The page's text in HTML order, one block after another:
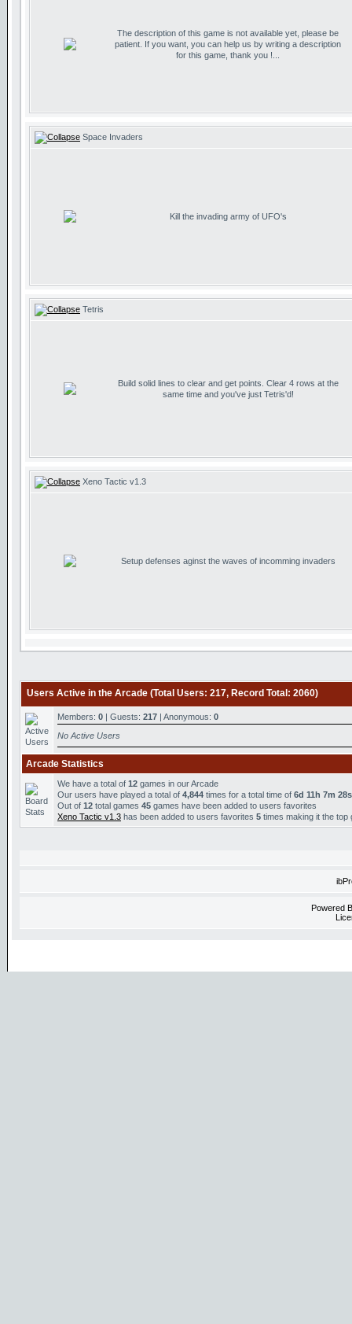
The description of this game is not available yet, please be
patient. If you want, you can help us by writing a description
for this game, thank you !...
Space Invaders
Kill the invading army of UFO's
Tetris
Build solid lines to clear and get points. Clear 4 rows at the
same time and you've just Tetris'd!
Xeno Tactic v1.3
Setup defenses aginst the waves of incomming invaders
Users Active in the Arcade (Total Users: 217, Record Total: 2060)
Members: 0 | Guests: 217 | Anonymous: 0
No Active Users
Arcade Statistics
We have a total of 12 games in our Arcade
Our users have played a total of 4,844 times for a total time of 6d 11h 7m 28s
Out of 12 total games 45 games have been added to users favorites
Xeno Tactic v1.3 has been added to users favorites 5 times making it the
Powered